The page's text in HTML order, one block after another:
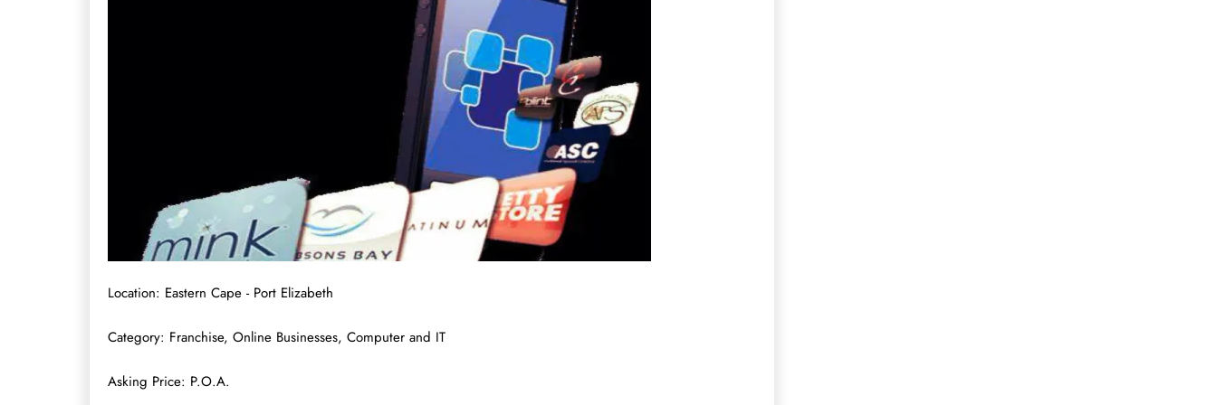
Location: Eastern Cape - Port Elizabeth
Category: Franchise, Online Businesses, Computer and IT
Asking Price: P.O.A.